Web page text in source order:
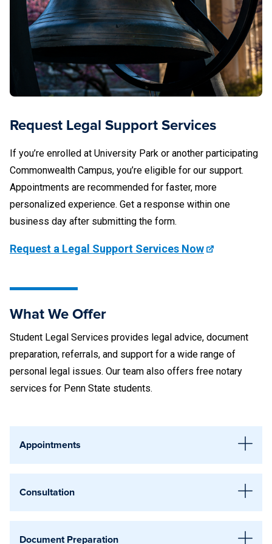
the following campuses are eligible for Student Legal
Services support:
Abington
Altoona
Brandywine
DuBois
Erie (Behrend)
Fayette
Hazleton
Lehigh Valley
Scranton
Shenango
Wilkes-Barre
Request Legal Support Services
If you’re enrolled at University Park or another participating
Commonwealth Campus, you’re eligible for our support.
Appointments are recommended for faster, more
personalized experience. Get a response within one
business day after submitting the form.
Request a Legal Support Services Now
What We Offer
Student Legal Services provides legal advice, document
preparation, referrals, and support for a wide range of
personal legal issues. Our team also offers free notary
services for Penn State students.
Appointments
Consultation
We provide consultations on a wide variety of legal issues
Document Preparation